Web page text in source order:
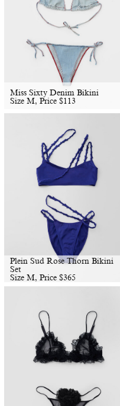
Miss Sixty Denim Bikini
Size M, Price $113
Plein Sud Rose Thorn Bikini
Set
Size M, Price $365